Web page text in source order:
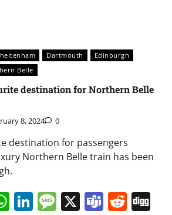
Dartmouth
Edinburgh
Belle
destination for Northern Belle
8, 2024 0
destination for passengers
Northern Belle train has been
WhatsApp
LinkedIn
Message
X Teams